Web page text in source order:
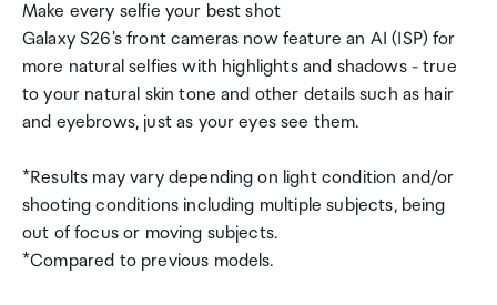
Make every selfie your best shot
Galaxy S26's front cameras now feature an AI (ISP) for
more natural selfies with highlights and shadows - true
to your natural skin tone and other details such as hair
and eyebrows, just as your eyes see them.
*Results may vary depending on light condition and/or
shooting conditions including multiple subjects, being
out of focus or moving subjects.
*Compared to previous models.